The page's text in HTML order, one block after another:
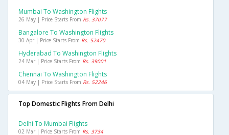
Mumbai To Washington Flights
26 May | Price Starts From Rs. 37077
Bangalore To Washington Flights
30 Apr | Price Starts From Rs. 52470
Hyderabad To Washington Flights
24 Mar | Price Starts From Rs. 39001
Chennai To Washington Flights
04 May | Price Starts From Rs. 52246
Top Domestic Flights From Delhi
Delhi To Mumbai Flights
02 Mar | Price Starts From Rs. 3734